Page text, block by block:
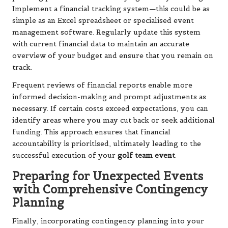
Implement a financial tracking system—this could be as
simple as an Excel spreadsheet or specialised event
management software. Regularly update this system
with current financial data to maintain an accurate
overview of your budget and ensure that you remain on
track.
Frequent reviews of financial reports enable more
informed decision-making and prompt adjustments as
necessary. If certain costs exceed expectations, you can
identify areas where you may cut back or seek additional
funding. This approach ensures that financial
accountability is prioritised, ultimately leading to the
successful execution of your golf team event.
Preparing for Unexpected Events
with Comprehensive Contingency
Planning
Finally, incorporating contingency planning into your